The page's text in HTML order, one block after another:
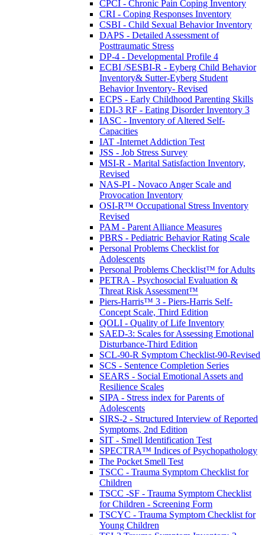
CPCI - Chronic Pain Coping Inventory
CRI - Coping Responses Inventory
CSBI - Child Sexual Behavior Inventory
DAPS - Detailed Assessment of
Posttraumatic Stress
DP-4 - Developmental Profile 4
ECBI /SESBI-R - Eyberg Child Behavior
Inventory& Sutter-Eyberg Student
Behavior Inventory- Revised
ECPS - Early Childhood Parenting Skills
EDI-3 RF - Eating Disorder Inventory 3
IASC - Inventory of Altered Self-
Capacities
IAT -Internet Addiction Test
JSS - Job Stress Survey
MSI-R - Marital Satisfaction Inventory,
Revised
NAS-PI - Novaco Anger Scale and
Provocation Inventory
OSI-R™ Occupational Stress Inventory
Revised
PAM - Parent Alliance Measures
PBRS - Pediatric Behavior Rating Scale
Personal Problems Checklist for
Adolescents
Personal Problems Checklist™ for Adults
PETRA - Psychosocial Evaluation &
Threat Risk Assessment™
Piers-Harris™ 3 - Piers-Harris Self-
Concept Scale, Third Edition
QOLI - Quality of Life Inventory
SAED-3: Scales for Assessing Emotional
Disturbance-Third Edition
SCL-90-R Symptom Checklist-90-Revised
SCS - Sentence Completion Series
SEARS - Social Emotional Assets and
Resilience Scales
SIPA - Stress index for Parents of
Adolescents
SIRS-2 - Structured Interview of Reported
Symptoms, 2nd Edition
SIT - Smell Identification Test
SPECTRA™ Indices of Psychopathology
The Pocket Smell Test
TSCC - Trauma Symptom Checklist for
Children
TSCC -SF - Trauma Symptom Checklist
for Children - Screening Form
TSCYC - Trauma Symptom Checklist for
Young Children